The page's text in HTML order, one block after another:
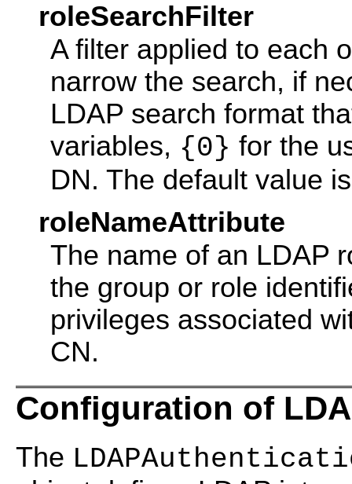
roleSearchFilter
A filter applied to each
narrow the search, if
LDAP search format
variables, {0} for the
DN. The default value
roleNameAttribute
The name of an LDAP
the group or role
privileges associated
CN.
Configuration of
The